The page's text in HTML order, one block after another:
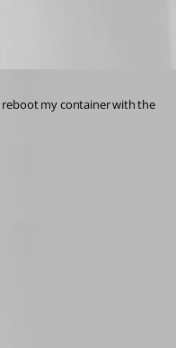
my container with the